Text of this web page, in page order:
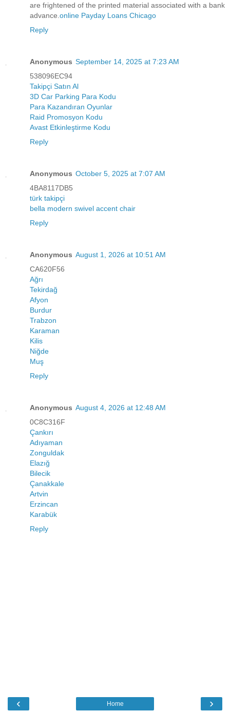
are frightened of the printed material associated with a bank
advance. online Payday Loans Chicago
Reply
Anonymous September 14, 2025 at 7:23 AM
538096EC94
Takipçi Satın Al
3D Car Parking Para Kodu
Para Kazandıran Oyunlar
Raid Promosyon Kodu
Avast Etkinleştirme Kodu
Reply
Anonymous October 5, 2025 at 7:07 AM
4BA8117DB5
türk takipçi
bella modern swivel accent chair
Reply
Anonymous August 1, 2026 at 10:51 AM
CA620F56
Ağrı
Tekirdağ
Afyon
Burdur
Trabzon
Karaman
Kilis
Niğde
Muş
Reply
Anonymous August 4, 2026 at 12:48 AM
0C8C316F
Çankırı
Adıyaman
Zonguldak
Elazığ
Bilecik
Çanakkale
Artvin
Erzincan
Karabük
Reply
‹ ›
Home